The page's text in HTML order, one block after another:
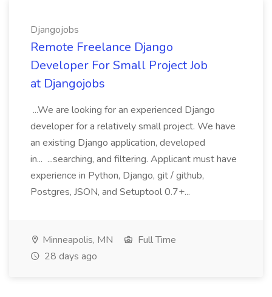
Djangojobs
Remote Freelance Django
Developer For Small Project Job
at Djangojobs
...We are looking for an experienced Django
developer for a relatively small project. We have
an existing Django application, developed
in... ...searching, and filtering. Applicant must have
experience in Python, Django, git / github,
Postgres, JSON, and Setuptool 0.7+...
Minneapolis, MN
Full Time
28 days ago